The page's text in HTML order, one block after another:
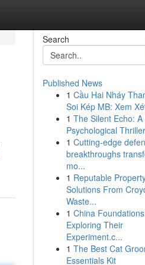
Search
Published News
1 Cầu Hai Nháy
Soi Kép MB: Xem
1 The Silent Echo: A
Psychological
1 Cutting-edge
breakthroughs
mo...
1 Reputable
Solutions From
Waste...
1 China
Exploring Their
Experiment.c...
1 The Best Cat
Essentials Kit